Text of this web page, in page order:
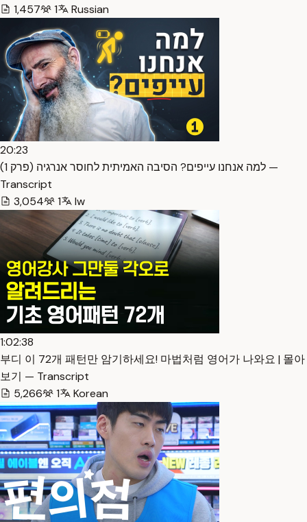
1,457
1 Russian
20:23
למה אנחנו עייפים? הסיבה האמיתית לחוסר אנרגיה (פרק 1) —
Transcript
3,054
1 Iw
1:02:38
부디 이 72개 패턴만 암기하세요! 마법처럼 영어가 나와요 | 몰아
보기 — Transcript
5,266
1 Korean